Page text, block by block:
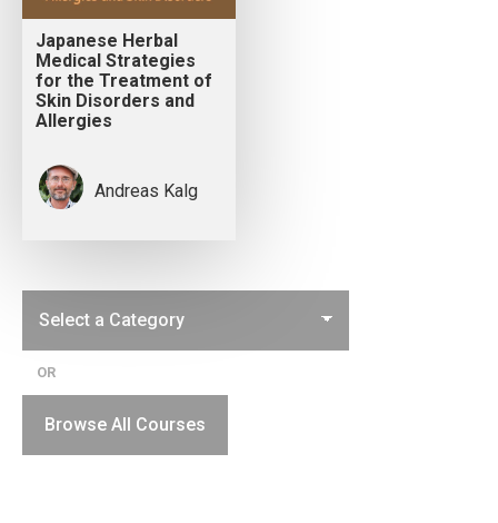
Japanese Herbal
Medical Strategies
for the Treatment of
Skin Disorders and
Allergies
Andreas Kalg
OR
Browse All Courses